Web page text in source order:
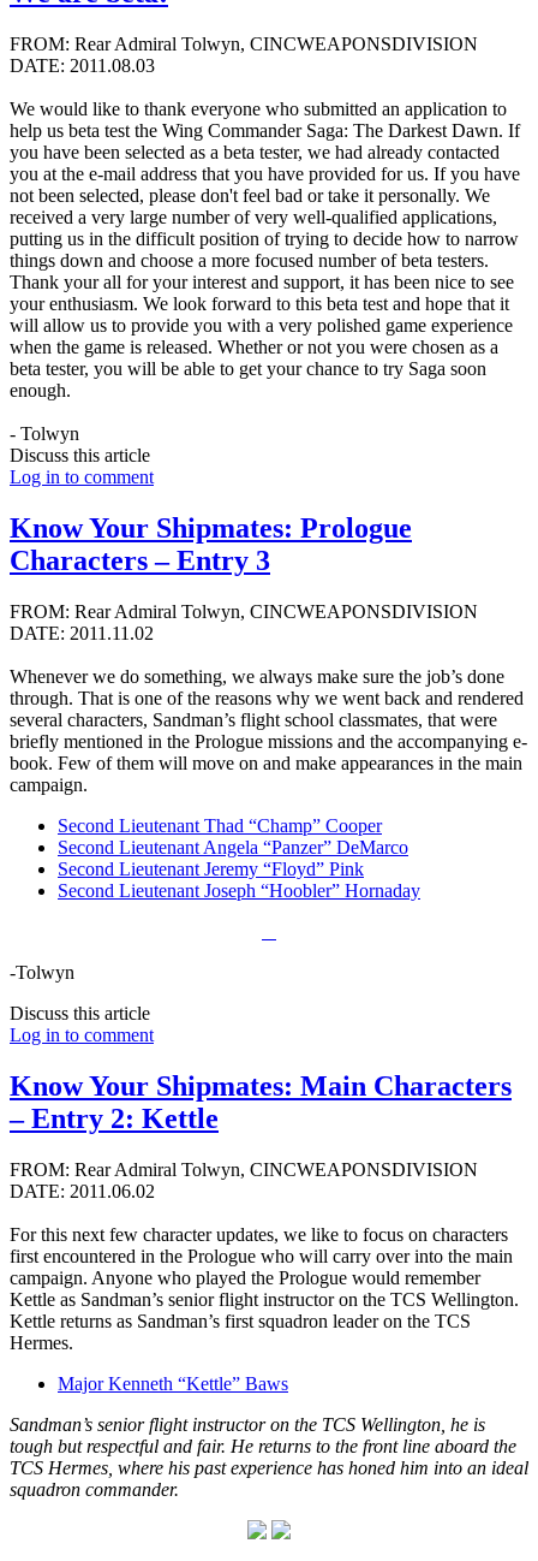
FROM: Rear Admiral Tolwyn, CINCWEAPONSDIVISION
DATE: 2011.08.03
We would like to thank everyone who submitted an application to
help us beta test the Wing Commander Saga: The Darkest Dawn. If
you have been selected as a beta tester, we had already contacted
you at the e-mail address that you have provided for us. If you have
not been selected, please don't feel bad or take it personally. We
received a very large number of very well-qualified applications,
putting us in the difficult position of trying to decide how to narrow
things down and choose a more focused number of beta testers.
Thank your all for your interest and support, it has been nice to see
your enthusiasm. We look forward to this beta test and hope that it
will allow us to provide you with a very polished game experience
when the game is released. Whether or not you were chosen as a
beta tester, you will be able to get your chance to try Saga soon
enough.
- Tolwyn
Discuss this article
Log in to comment
Know Your Shipmates: Prologue
Characters – Entry 3
FROM: Rear Admiral Tolwyn, CINCWEAPONSDIVISION
DATE: 2011.11.02
Whenever we do something, we always make sure the job’s done
through. That is one of the reasons why we went back and rendered
several characters, Sandman’s flight school classmates, that were
briefly mentioned in the Prologue missions and the accompanying e-
book. Few of them will move on and make appearances in the main
campaign.
Second Lieutenant Thad “Champ” Cooper
Second Lieutenant Angela “Panzer” DeMarco
Second Lieutenant Jeremy “Floyd” Pink
Second Lieutenant Joseph “Hoobler” Hornaday
-Tolwyn
Discuss this article
Log in to comment
Know Your Shipmates: Main Characters
– Entry 2: Kettle
FROM: Rear Admiral Tolwyn, CINCWEAPONSDIVISION
DATE: 2011.06.02
For this next few character updates, we like to focus on characters
first encountered in the Prologue who will carry over into the main
campaign. Anyone who played the Prologue would remember
Kettle as Sandman’s senior flight instructor on the TCS Wellington.
Kettle returns as Sandman’s first squadron leader on the TCS
Hermes.
Major Kenneth “Kettle” Baws
Sandman’s senior flight instructor on the TCS Wellington, he is
tough but respectful and fair. He returns to the front line aboard the
TCS Hermes, where his past experience has honed him into an ideal
squadron commander.